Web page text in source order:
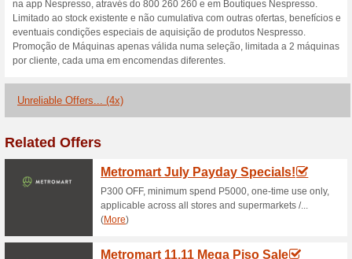
Subscribe and be the first to
coupons for this store..
Current Promo
Nespresso Coupon